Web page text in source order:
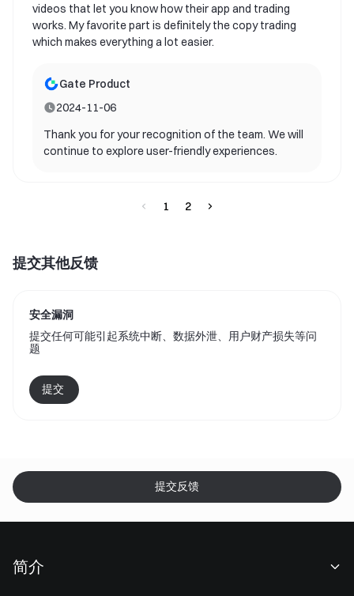
videos that let you know how their app and trading
works. My favorite part is definitely the copy trading
which makes everything a lot easier.
Gate Product
2024-11-06
Thank you for your recognition of the team. We will
continue to explore user-friendly experiences.
1 2
提交其他反馈
安全漏洞
提交任何可能引起系统中断、数据外泄、用户财产损失等问
题
提交反馈
简介